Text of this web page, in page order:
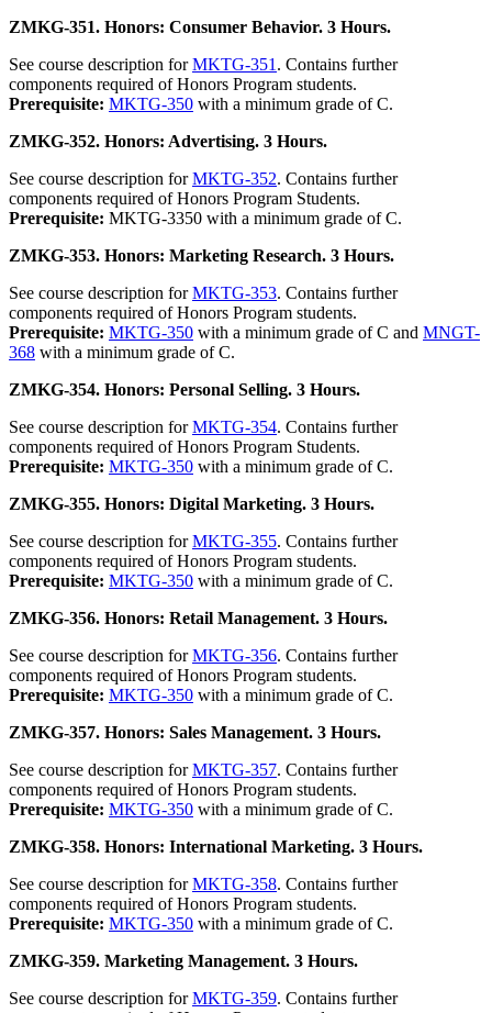
ZMKG-351. Honors: Consumer Behavior. 3 Hours.
See course description forMKTG-351 . Contains further
components required of Honors Program students.
Prerequisite: MKTG-350 with a minimum grade of C.
ZMKG-352. Honors: Advertising. 3 Hours.
See course description forMKTG-352. Contains further
components required of Honors Program Students.
Prerequisite: MKTG-3350 with a minimum grade of C.
ZMKG-353. Honors: Marketing Research. 3 Hours.
See course description forMKTG-353. Contains further
components required of Honors Program students.
Prerequisite: MKTG-350 with a minimum grade of C and MNGT-
368 with a minimum grade of C.
ZMKG-354. Honors: Personal Selling. 3 Hours.
See course description forMKTG-354. Contains further
components required of Honors Program Students.
Prerequisite: MKTG-350 with a minimum grade of C.
ZMKG-355. Honors: Digital Marketing. 3 Hours.
See course description forMKTG-355. Contains further
components required of Honors Program students.
Prerequisite: MKTG-350 with a minimum grade of C.
ZMKG-356. Honors: Retail Management. 3 Hours.
See course description forMKTG-356. Contains further
components required of Honors Program students.
Prerequisite: MKTG-350 with a minimum grade of C.
ZMKG-357. Honors: Sales Management. 3 Hours.
See course description forMKTG-357. Contains further
components required of Honors Program students.
Prerequisite: MKTG-350 with a minimum grade of C.
ZMKG-358. Honors: International Marketing. 3 Hours.
See course description forMKTG-358. Contains further
components required of Honors Program students.
Prerequisite: MKTG-350 with a minimum grade of C.
ZMKG-359. Marketing Management. 3 Hours.
See course description forMKTG-359. Contains further